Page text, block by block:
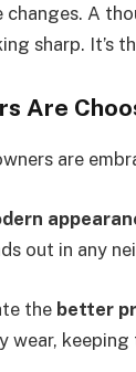
changes. A
sharp. It’s
Are
are
out in any
the better
wear,